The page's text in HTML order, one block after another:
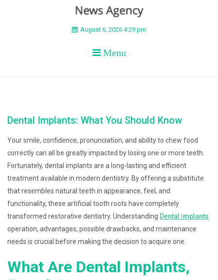
BEYOND APEX
August 6, 2026 4:29 pm
Menu
Dental Implants: What You Should Know
Your smile, confidence, pronunciation, and ability to chew food
correctly can all be greatly impacted by losing one or more teeth.
Fortunately, dental implants are a long-lasting and efficient
treatment available in modern dentistry. By offering a substitute
that resembles natural teeth in appearance, feel, and
functionality, these artificial tooth roots have completely
transformed restorative dentistry. Understanding Dental implants
operation, advantages, possible drawbacks, and maintenance
needs is crucial before making the decision to acquire one.
What Are Dental Implants,